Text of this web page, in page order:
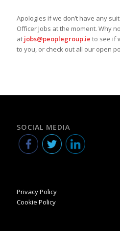
Apologies if we don’t have any
Officer Jobs at the moment. Why
at jobs@peoplegroup.ie to see if
to you, or check out all our open
SOCIAL MEDIA
Privacy Policy
Cookie Policy